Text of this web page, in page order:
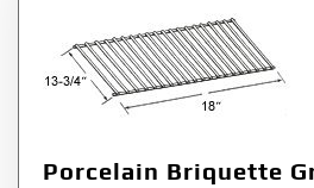
Porcelain Briquette